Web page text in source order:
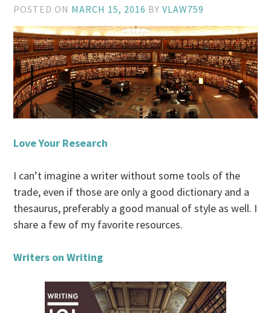
POSTED ON MARCH 15, 2016 BYVLAW759
Love Your Research
I can’t imagine a writer without some tools of the
trade, even if those are only a good dictionary and a
thesaurus, preferably a good manual of style as well. I
share a few of my favorite resources.
Writers on Writing